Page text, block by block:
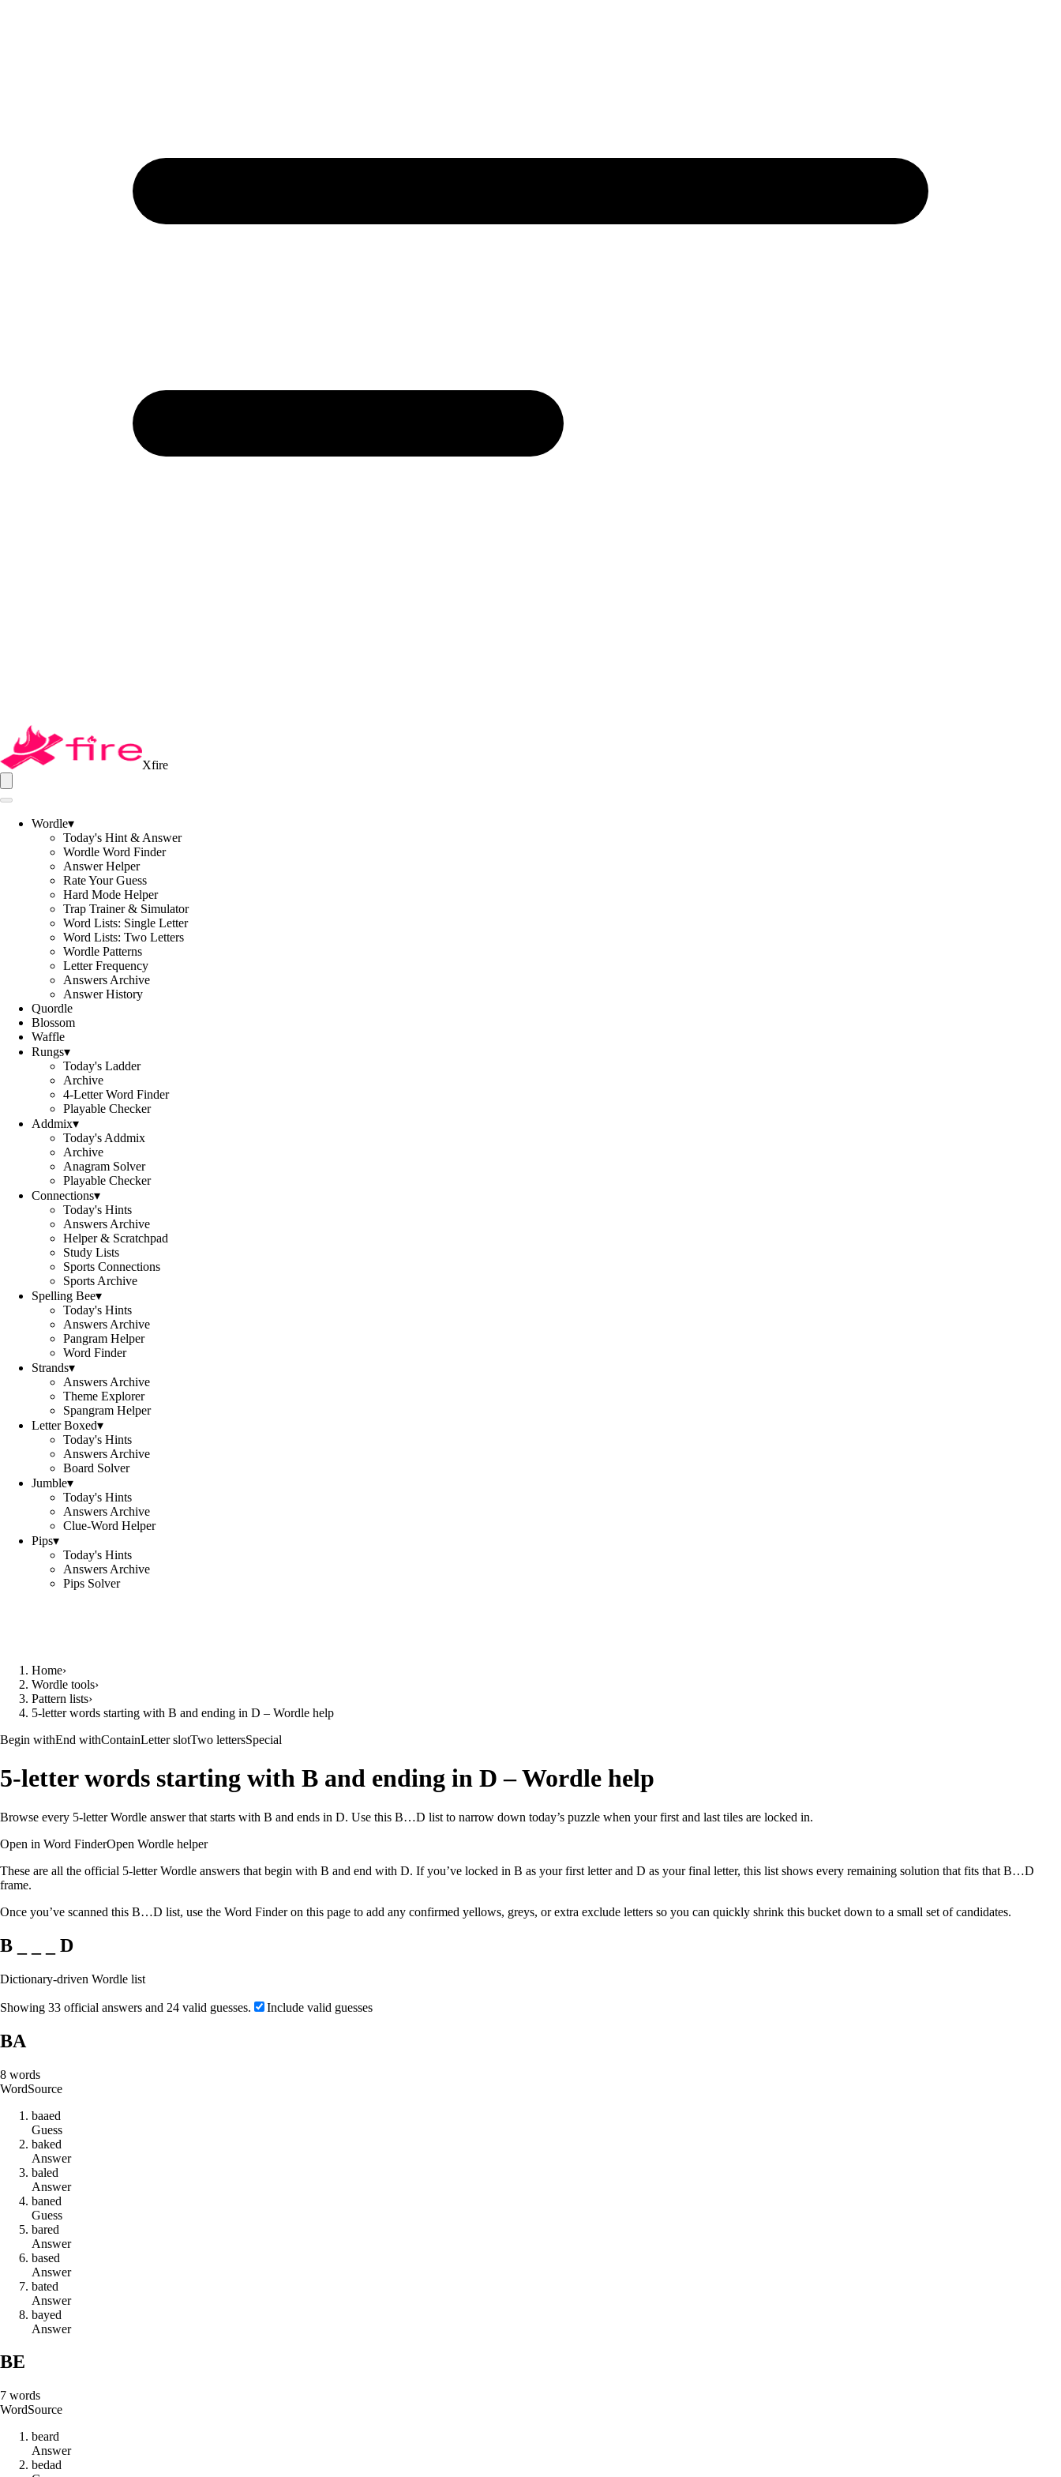
Xfire
Wordle▾
Today's Hint & Answer
Wordle Word Finder
Answer Helper
Rate Your Guess
Hard Mode Helper
Trap Trainer & Simulator
Word Lists: Single Letter
Word Lists: Two Letters
Wordle Patterns
Letter Frequency
Answers Archive
Answer History
Quordle
Blossom
Waffle
Rungs▾
Today's Ladder
Archive
4-Letter Word Finder
Playable Checker
Addmix▾
Today's Addmix
Archive
Anagram Solver
Playable Checker
Connections▾
Today's Hints
Answers Archive
Helper & Scratchpad
Study Lists
Sports Connections
Sports Archive
Spelling Bee▾
Today's Hints
Answers Archive
Pangram Helper
Word Finder
Strands▾
Answers Archive
Theme Explorer
Spangram Helper
Letter Boxed▾
Today's Hints
Answers Archive
Board Solver
Jumble▾
Today's Hints
Answers Archive
Clue-Word Helper
Pips▾
Today's Hints
Answers Archive
Pips Solver
Home›
Wordle tools›
Pattern lists›
5-letter words starting with B and ending in D – Wordle help
Begin withEnd withContainLetter slotTwo lettersSpecial
5-letter words starting with B and ending in D – Wordle help
Browse every 5-letter Wordle answer that starts with B and ends in D. Use this B…D list to narrow down today’s puzzle when your first and last tiles are locked in.
Open in Word FinderOpen Wordle helper
These are all the official 5-letter Wordle answers that begin with B and end with D. If you’ve locked in B as your first letter and D as your final letter, this list shows every remaining solution that fits that B…D
frame.
Once you’ve scanned this B…D list, use the Word Finder on this page to add any confirmed yellows, greys, or extra exclude letters so you can quickly shrink this bucket down to a small set of candidates.
B _ _ _ D
Dictionary-driven Wordle list
Showing 33 official answers and 24 valid guesses. Include valid guesses
BA
8 words
WordSource
baaed
Guess
baked
Answer
baled
Answer
baned
Guess
bared
Answer
based
Answer
bated
Answer
bayed
Answer
BE
7 words
WordSource
beard
Answer
bedad